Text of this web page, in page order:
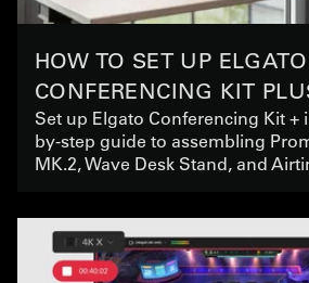
HOW TO SET UP ELGATO
CONFERENCING KIT
Set up Elgato Conferencing Kit +
by-step guide to assembling
MK.2, Wave Desk Stand, and